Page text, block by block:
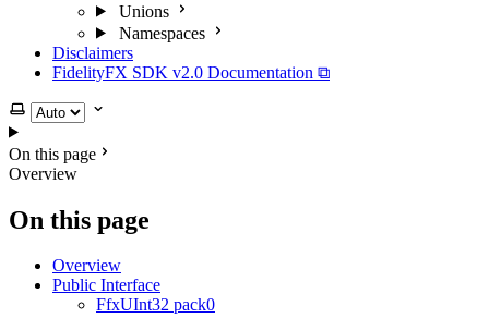
Unions
Namespaces
Disclaimers
FidelityFX SDK v2.0 Documentation ⧉
Select theme
On this page
Overview
On this page
Overview
Public Interface
FfxUInt32 pack0